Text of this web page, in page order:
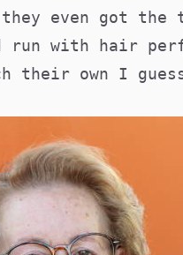
even got the
run with hair
their own I